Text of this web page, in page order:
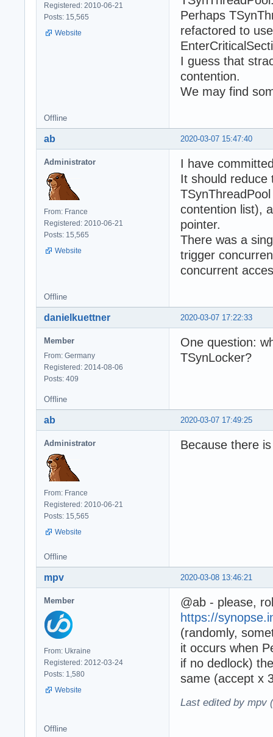
Registered: 2010-06-21
Posts: 15,565
Website
Perhaps
refactored to
I guess that
contention.
We may find
Offline
2020-03-07 15:47:40
ab
Administrator
From: France
Registered: 2010-06-21
Posts: 15,565
Website
I have
It should reduce
contention list),
pointer.
There was a
trigger
concurrent
Offline
2020-03-07 17:22:33
danielkuettner
Member
From: Germany
Registered: 2014-08-06
Posts: 409
One question:
TSynLocker?
Offline
2020-03-07 17:49:25
ab
Administrator
From: France
Registered: 2010-06-21
Posts: 15,565
Website
Because there
Offline
2020-03-08 13:46:21
mpv
Member
From: Ukraine
Registered: 2012-03-24
Posts: 1,580
Website
@ab - please,
https://
(randomly,
it occurs when
if no dedlock)
same (accept x
Last edited by mpv
Offline